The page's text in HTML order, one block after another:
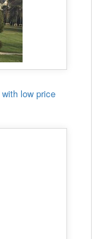
low price